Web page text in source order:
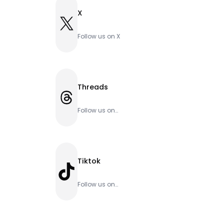
X X
Follow us on X
Threads Threads
Follow us on
TikTok Tiktok
Follow us on